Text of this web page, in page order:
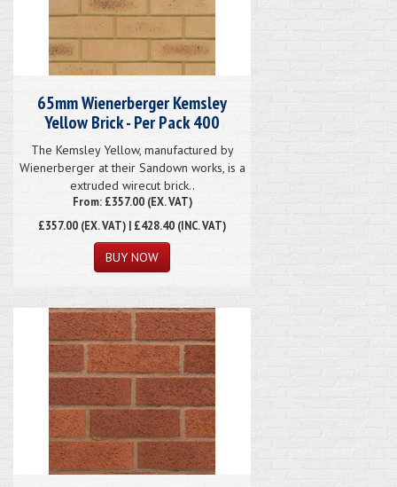
65mm Wienerberger Kemsley
Yellow Brick - Per Pack 400
The Kemsley Yellow, manufactured by
Wienerberger at their Sandown works, is a
extruded wirecut brick..
From: £357.00 (EX. VAT)
£357.00 (EX. VAT) | £428.40 (INC. VAT)